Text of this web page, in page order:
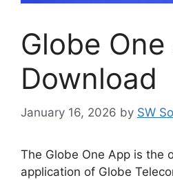
Globe
Download
January 16, 2026 by SW
The Globe One App is the
application of Globe